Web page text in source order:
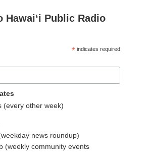
Hawaiʻi Public Radio
* indicates required
(every other week)
news roundup)
(weekly community events